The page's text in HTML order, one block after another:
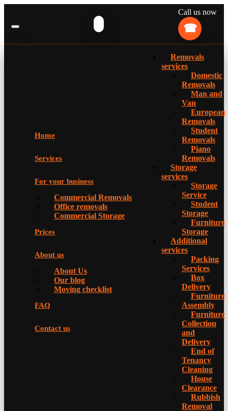
Call us now
Home
Services
For your business
Commercial Removals
Office removals
Commercial Storage
Prices
About us
About Us
Our blog
Moving checklist
FAQ
Contact us
Removals
services
Domestic
Removals
Man and
Van
European
Removals
Student
Removals
Piano
Removals
Storage
services
Storage
Service
Student
Storage
Furniture
Storage
Additional
services
Packing
Services
Box
Delivery
Furniture
Assembly
Furniture
Collection
and
Delivery
Еnd of
Tenancy
Cleaning
House
Clearance
Rubbish
Removal